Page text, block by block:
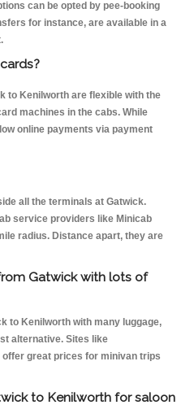
can be opted by pee-booking
for instance, are available in a
to Kenilworth are flexible with the
machines in the cabs. While
online payments via payment
all the terminals at Gatwick.
service providers like Minicab
radius. Distance apart, they are
Gatwick with lots of
to Kenilworth with many luggage,
alternative. Sites like
great prices for minivan trips
to Kenilworth for saloon